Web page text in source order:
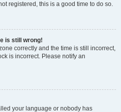
registered, this is a good time to do so.
is still wrong!
correctly and the time is still incorrect,
is incorrect. Please notify an
your language or nobody has